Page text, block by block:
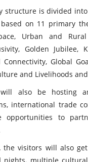
structure is divided
on 11 primary
Urban and Rural
Golden Jubilee,
Global
and Livelihoods
also be hosting
international trade
opportunities to
the visitors will also
nights, multiple